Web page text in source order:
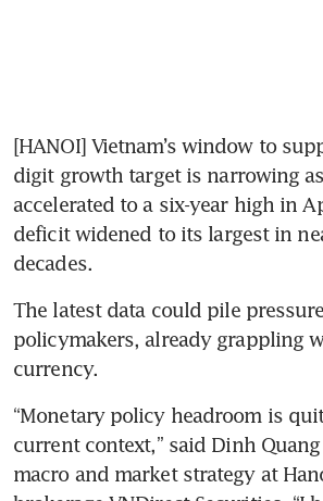
[HANOI] Vietnam’s window to
digit growth target is narrowing
accelerated to a six-year high in
deficit widened to its largest in
decades.
The latest data could pile
policymakers, already grappling
currency.
“Monetary policy headroom is
current context,” said Dinh
macro and market strategy at